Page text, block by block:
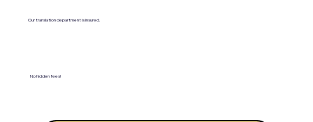
Our translation department is insured.
No hidden fees!